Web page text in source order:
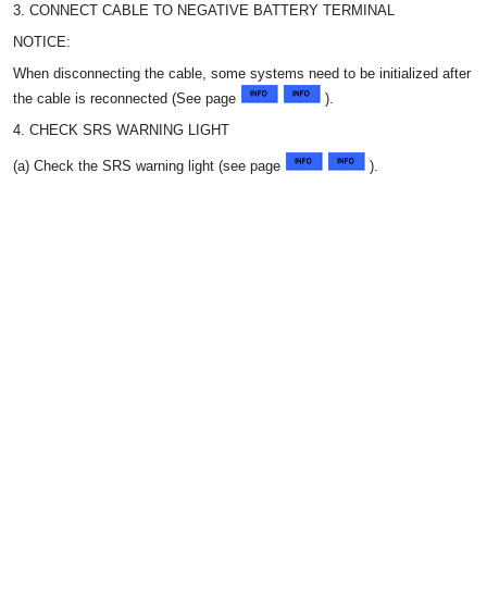
3. CONNECT CABLE TO NEGATIVE BATTERY TERMINAL
NOTICE:
When disconnecting the cable, some systems need to be initialized after
the cable is reconnected (See page
).
4. CHECK SRS WARNING LIGHT
(a) Check the SRS warning light (see page ).